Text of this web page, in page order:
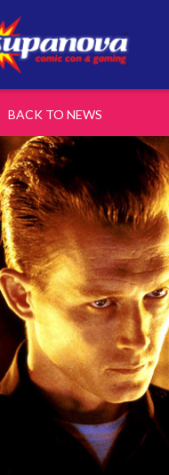
BACK TO NEWS